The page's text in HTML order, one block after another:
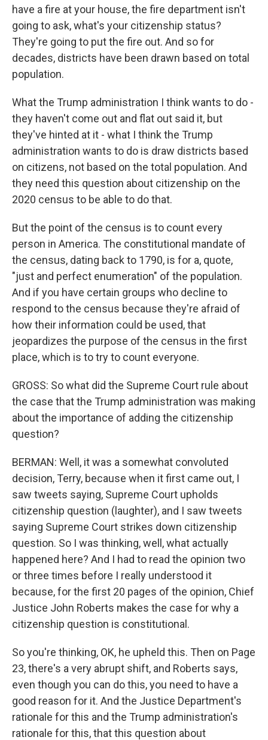
have a fire at your house, the fire department isn't
going to ask, what's your citizenship status?
They're going to put the fire out. And so for
decades, districts have been drawn based on total
population.
What the Trump administration I think wants to do -
they haven't come out and flat out said it, but
they've hinted at it - what I think the Trump
administration wants to do is draw districts based
on citizens, not based on the total population. And
they need this question about citizenship on the
2020 census to be able to do that.
But the point of the census is to count every
person in America. The constitutional mandate of
the census, dating back to 1790, is for a, quote,
"just and perfect enumeration" of the population.
And if you have certain groups who decline to
respond to the census because they're afraid of
how their information could be used, that
jeopardizes the purpose of the census in the first
place, which is to try to count everyone.
GROSS: So what did the Supreme Court rule about
the case that the Trump administration was making
about the importance of adding the citizenship
question?
BERMAN: Well, it was a somewhat convoluted
decision, Terry, because when it first came out, I
saw tweets saying, Supreme Court upholds
citizenship question (laughter), and I saw tweets
saying Supreme Court strikes down citizenship
question. So I was thinking, well, what actually
happened here? And I had to read the opinion two
or three times before I really understood it
because, for the first 20 pages of the opinion, Chief
Justice John Roberts makes the case for why a
citizenship question is constitutional.
So you're thinking, OK, he upheld this. Then on Page
23, there's a very abrupt shift, and Roberts says,
even though you can do this, you need to have a
good reason for it. And the Justice Department's
rationale for this and the Trump administration's
rationale for this, that this question about